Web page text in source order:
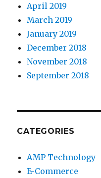
April 2019
March 2019
January 2019
December 2018
November 2018
September 2018
CATEGORIES
AMP Technology
E-Commerce